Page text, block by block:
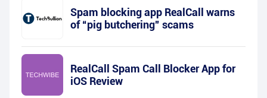
Spam blocking app RealCall warns
of “pig butchering” scams
RealCall Spam Call Blocker App for
iOS Review